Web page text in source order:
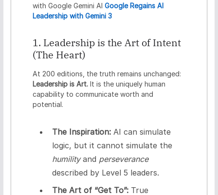
with Google Gemini AI Google Regains AI
Leadership with Gemini 3
1. Leadership is the Art of Intent
(The Heart)
At 200 editions, the truth remains unchanged:
Leadership is Art.It is the uniquely human
capability to communicate worth and
potential.
The Inspiration:AI can simulate
logic, but it cannot simulate the
humilityand perseverance
described by Level 5 leaders.
The Art of “Get To”:True